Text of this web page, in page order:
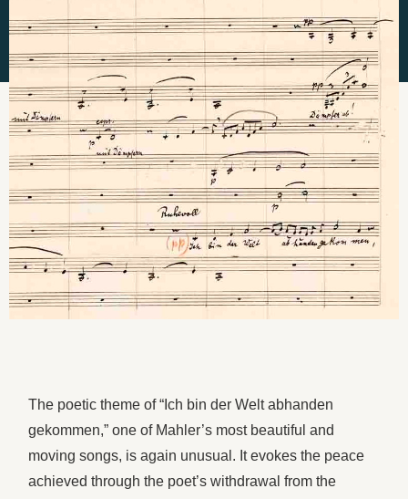
The poetic theme of “Ich bin der Welt abhanden
gekommen,” one of Mahler’s most beautiful and
moving songs, is again unusual. It evokes the peace
achieved through the poet’s withdrawal from the